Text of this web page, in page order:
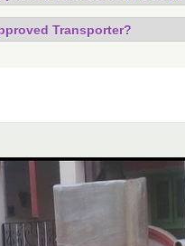
Transporter?